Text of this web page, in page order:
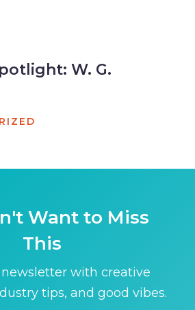
W. G.
Want to Miss
This
with creative
tips, and good vibes.